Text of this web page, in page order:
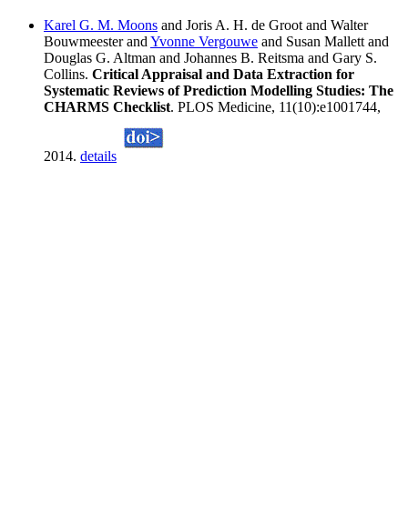
Karel G. M. Moons and Joris A. H. de Groot and Walter
Bouwmeester and Yvonne Vergouwe and Susan Mallett and
Douglas G. Altman and Johannes B. Reitsma and Gary S.
Collins. Critical Appraisal and Data Extraction for
Systematic Reviews of Prediction Modelling Studies: The
CHARMS Checklist. PLOS Medicine, 11(10):e1001744,
2014. details